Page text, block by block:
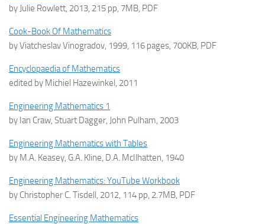
by Julie Rowlett, 2013, 215 pp, 7MB, PDF
Cook-Book Of Mathematics
by Viatcheslav Vinogradov, 1999, 116 pages, 700KB, PDF
Encyclopaedia of Mathematics
edited by Michiel Hazewinkel, 2011
Engineering Mathematics 1
by Ian Craw, Stuart Dagger, John Pulham, 2003
Engineering Mathematics with Tables
by M.A. Keasey, G.A. Kline, D.A. McIlhatten, 1940
Engineering Mathematics: YouTube Workbook
by Christopher C. Tisdell, 2012, 114 pp, 2.7MB, PDF
Essential Engineering Mathematics